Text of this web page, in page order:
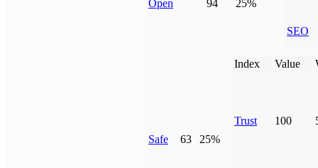
Open 94 25%
SEO
Safe 63 25%
Index Value
Trust 100